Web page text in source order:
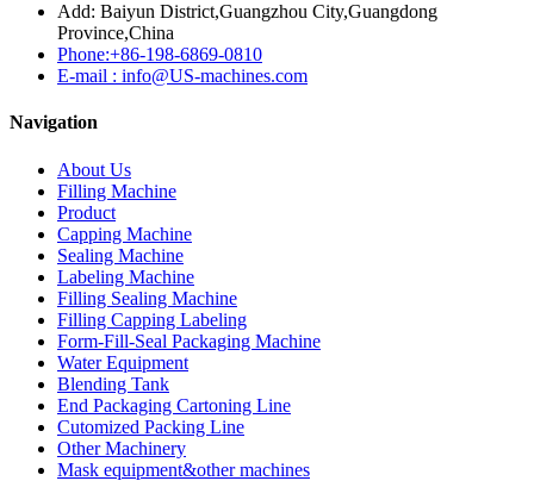
Add: Baiyun District,Guangzhou City,Guangdong
Province,China
Phone:+86-198-6869-0810
E-mail : info@US-machines.com
Navigation
About Us
Filling Machine
Product
Capping Machine
Sealing Machine
Labeling Machine
Filling Sealing Machine
Filling Capping Labeling
Form-Fill-Seal Packaging Machine
Water Equipment
Blending Tank
End Packaging Cartoning Line
Cutomized Packing Line
Other Machinery
Mask equipment&other machines